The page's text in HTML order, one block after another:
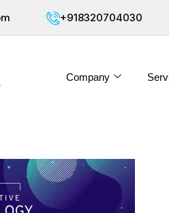
+918320704030
Company